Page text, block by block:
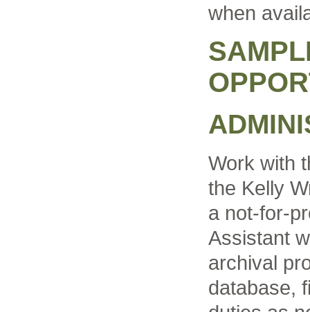
when
Work with
the Kelly
a not-for-
Assistant
archival
database,